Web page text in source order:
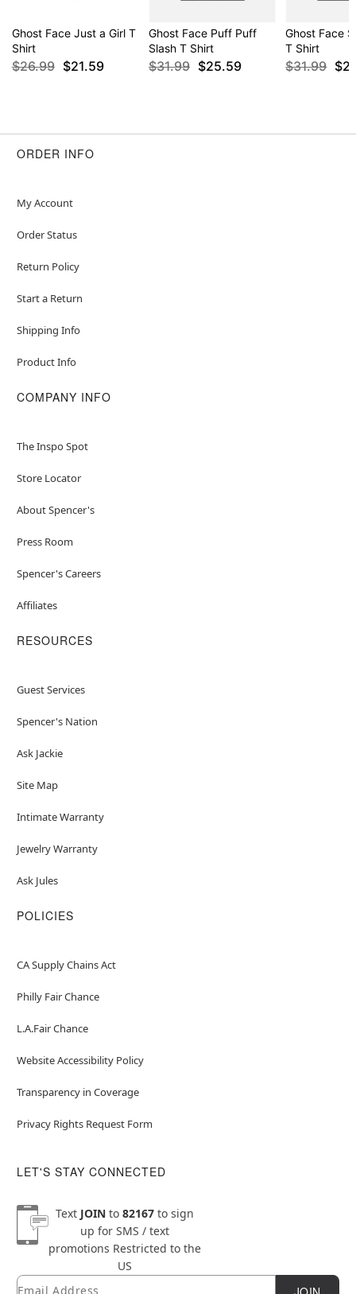
Ghost Face Just a Girl T
Shirt
$26.99 $21.59
Ghost Face Puff Puff
Slash T Shirt
$31.99 $25.59
Ghost Face
T Shirt
$31.99
ORDER INFO
My Account
Order Status
Return Policy
Start a Return
Shipping Info
Product Info
COMPANY INFO
The Inspo Spot
Store Locator
About Spencer's
Press Room
Spencer's Careers
Affiliates
RESOURCES
Guest Services
Spencer's Nation
Ask Jackie
Site Map
Intimate Warranty
Jewelry Warranty
Ask Jules
POLICIES
CA Supply Chains Act
Philly Fair Chance
L.A.Fair Chance
Website Accessibility Policy
Transparency in Coverage
Privacy Rights Request Form
LET'S STAY CONNECTED
Text JOINto 82167to sign
up for SMS / text
promotions Restricted to the
US
Newsletter Subscription
Email